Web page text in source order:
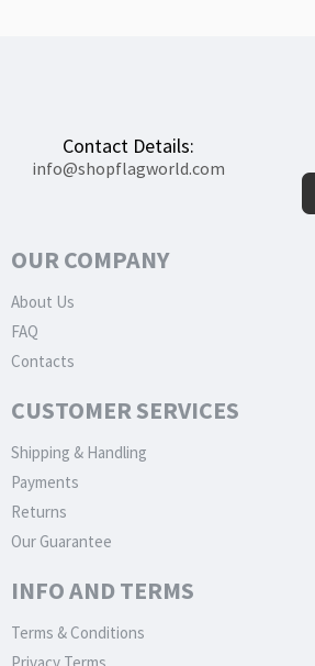
Contact Details:
info@shopflagworld.com
OUR COMPANY
About Us
FAQ
Contacts
CUSTOMER SERVICES
Shipping & Handling
Payments
Returns
Our Guarantee
INFO AND TERMS
Terms & Conditions